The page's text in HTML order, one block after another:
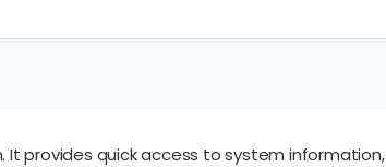
It provides quick access to system information,